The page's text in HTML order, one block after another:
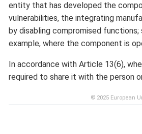
entity that has developed the
vulnerabilities, the integrating
by disabling compromised
example, where the component is
In accordance with Article 13(6),
required to share it with the person
© 2025 European